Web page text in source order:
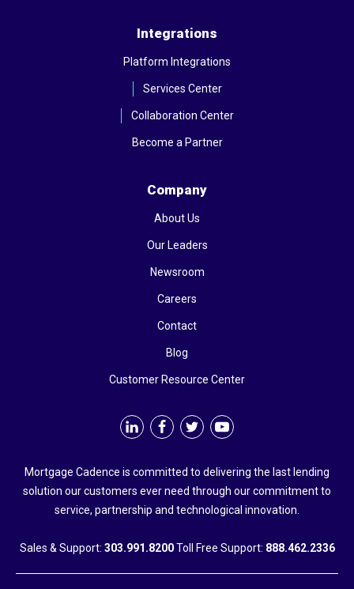
Mortgage Cadence is committed to delivering the last lending
solution our customers ever need through our commitment to
service, partnership and technological innovation.
Sales & Support: 303.991.8200Toll Free Support: 888.462.2336
Integrations
Platform Integrations
Services Center
Collaboration Center
Become a Partner
Company
About Us
Our Leaders
Newsroom
Careers
Contact
Blog
Customer Resource Center